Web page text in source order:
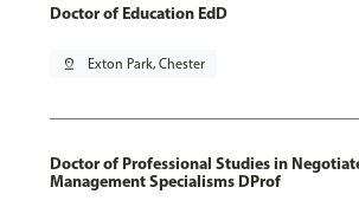
Doctor of Education EdD
pin_drop Exton Park, Chester
Doctor of Professional Studies in
Management Specialisms DProf